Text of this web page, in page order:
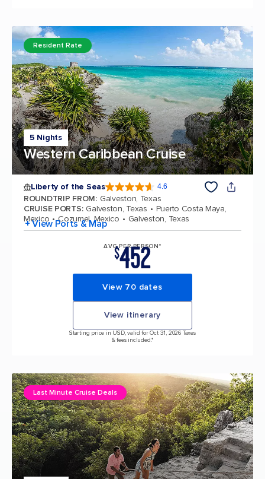
5 Nights
Western Caribbean Cruise
Resident Rate
Liberty of the Seas 4.6
ROUNDTRIP FROM: Galveston, Texas
CRUISE PORTS: Galveston, Texas
Puerto Costa Maya,
Mexico
Cozumel, Mexico Galveston, Texas
+ View Ports & Map
AVG PER PERSON*
$452
View 70 dates
View itinerary
Starting price in USD, valid for Oct 31, 2026 Taxes
& fees included.*
Last Minute Cruise Deals